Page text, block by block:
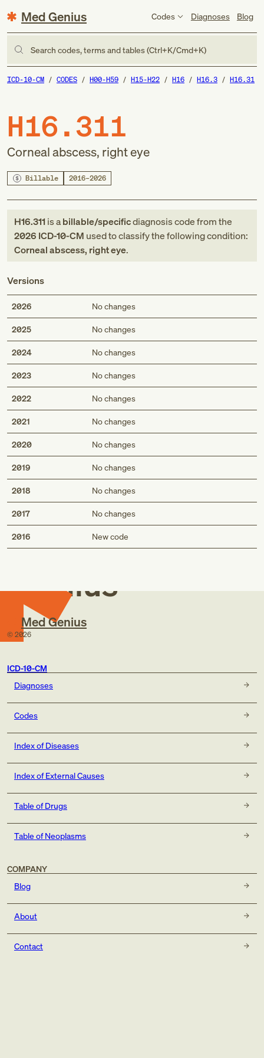
Med Genius Codes Diagnoses Blog
Search codes, terms and tables (Ctrl+K/Cmd+K)
ICD-10-CM CODES H00-H59 H15-H22 H16 H16.3 H16.31
H16.311
Corneal abscess, right eye
Billable 2016–2026
H16.311is abillable/specificdiagnosis codefromthe
2026 ICD-10-CM used to classify the following condition:
Corneal abscess, right eye.
Versions
2026 No changes
2025 No changes
2024 No changes
2023 No changes
2022 No changes
2021 No changes
2020 No changes
2019 No changes
2018 No changes
2017 No changes
2016 New code
Med
Genius
Med Genius
© 2026
ICD-10-CM
Diagnoses
Codes
Index of Diseases
Index of External Causes
Table of Drugs
Table of Neoplasms
COMPANY
Blog
About
Contact